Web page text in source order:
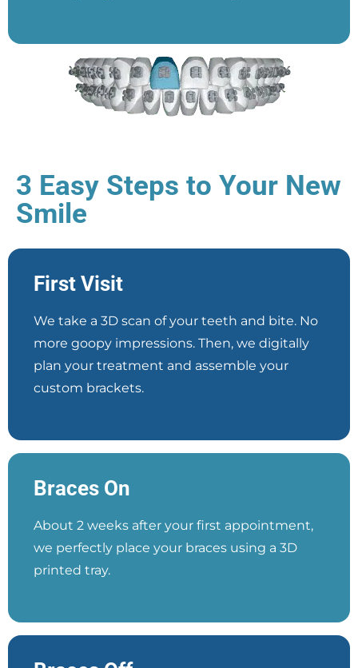
3 Easy Steps to Your New
Smile
First Visit
We take a 3D scan of your teeth and bite. No
more goopy impressions. Then, we digitally
plan your treatment and assemble your
custom brackets.
Braces On
About 2 weeks after your first appointment,
we perfectly place your braces using a 3D
printed tray.